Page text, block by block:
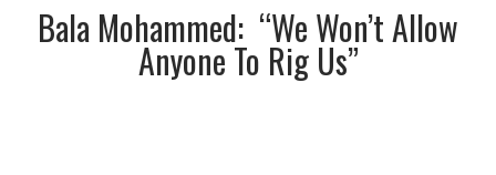
Bala Mohammed: “We Won’t Allow
Anyone To Rig Us”